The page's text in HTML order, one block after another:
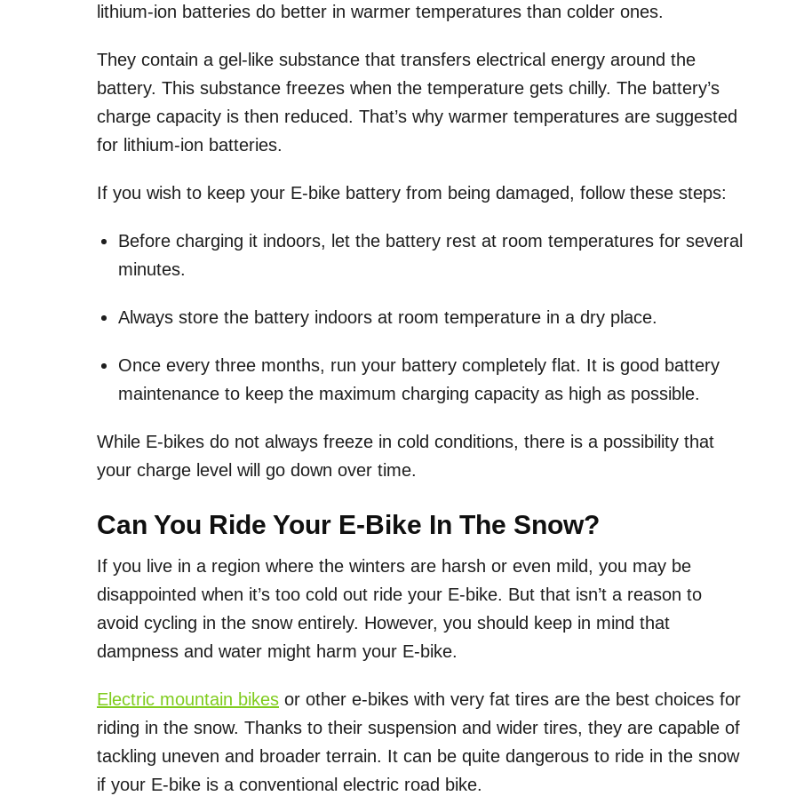
lithium-ion batteries do better in warmer temperatures than colder ones.
They contain a gel-like substance that transfers electrical energy around the
battery. This substance freezes when the temperature gets chilly. The battery’s
charge capacity is then reduced. That’s why warmer temperatures are suggested
for lithium-ion batteries.
If you wish to keep your E-bike battery from being damaged, follow these steps:
Before charging it indoors, let the battery rest at room temperatures for several
minutes.
Always store the battery indoors at room temperature in a dry place.
Once every three months, run your battery completely flat. It is good battery
maintenance to keep the maximum charging capacity as high as possible.
While E-bikes do not always freeze in cold conditions, there is a possibility that
your charge level will go down over time.
Can You Ride Your E-Bike In The Snow?
If you live in a region where the winters are harsh or even mild, you may be
disappointed when it’s too cold out ride your E-bike. But that isn’t a reason to
avoid cycling in the snow entirely. However, you should keep in mind that
dampness and water might harm your E-bike.
Electric mountain bikes or other e-bikes with very fat tires are the best choices for
riding in the snow. Thanks to their suspension and wider tires, they are capable of
tackling uneven and broader terrain. It can be quite dangerous to ride in the snow
if your E-bike is a conventional electric road bike.